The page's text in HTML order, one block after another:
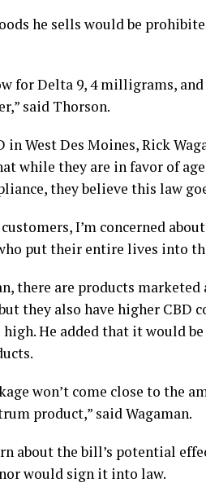
he sells would be
for Delta 9, 4 milligrams,
said Thorson.
in West Des Moines, Rick
while they are in favor of
they believe this law
I’m concerned
put their entire lives into
there are products
they also have higher CBD
He added that it would
won’t come close to the
product,” said Wagaman.
about the bill’s potential
would sign it into law.